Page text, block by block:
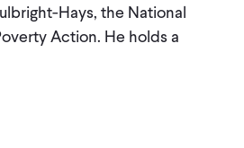
Hays, the National
Action. He holds a